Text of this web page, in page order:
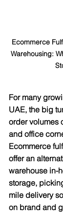
Ecommerce
Warehousing:
For many
UAE, the big
order volumes
and office
Ecommerce
offer an
warehouse in-
storage,
mile delivery
on brand and